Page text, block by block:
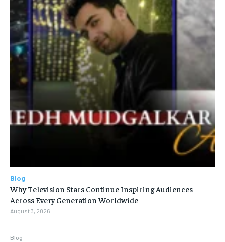
Blog
Blog
Why Television Stars Continue Inspiring Audiences
Across Every Generation Worldwide
August 3, 2026